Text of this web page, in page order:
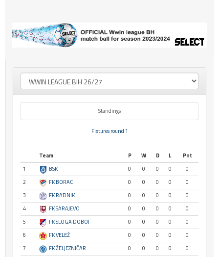
Standings
Fixtures round 1
Team P W D L
Pnt
1
BSK 0 0 0 0
0
2
FK BORAC 0 0 0 0
0
3
FK RADNIK 0 0 0 0
0
4
FK SARAJEVO 0 0 0 0
0
5
FK SLOGA DOBOJ 0 0 0 0
0
6
FK VELEŽ 0 0 0 0
0
7
FK ŽELJEZNIČAR 0 0 0 0
0